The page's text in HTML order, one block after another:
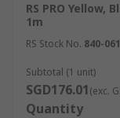
RS PRO
1m
RS Stock No. 840-
Subtotal (1 unit)
SGD176.01(exc.
Quantity